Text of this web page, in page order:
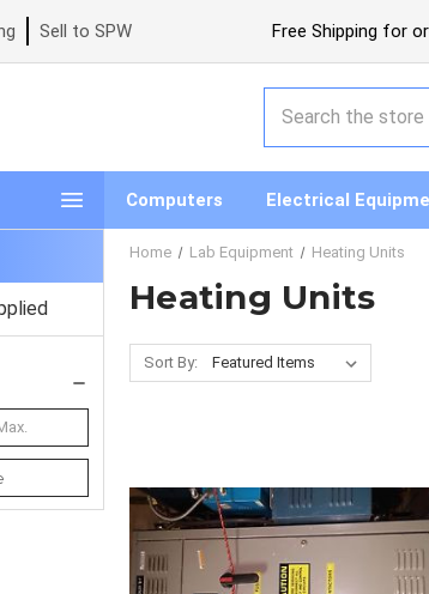
Sell to SPW Free Shipping for
Computers Electrical
Home Lab Equipment Heating Units
Heating Units
Sort By: